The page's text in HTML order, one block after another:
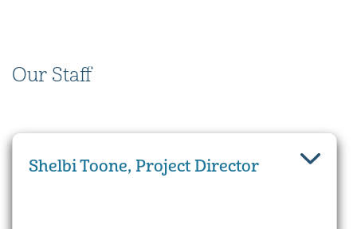
Our Staff
Shelbi Toone, Project Director